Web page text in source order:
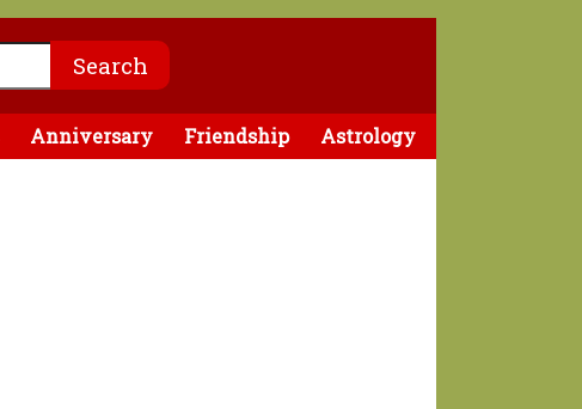
Anniversary Friendship Astrology